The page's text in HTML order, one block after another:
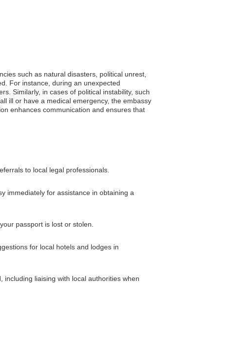
such as natural disasters, political unrest,
For instance, during an unexpected
Similarly, in cases of political instability, such
ill or have a medical emergency, the embassy
enhances communication and ensures that
to local legal professionals.
immediately for assistance in obtaining a
passport is lost or stolen.
for local hotels and lodges in
liaising with local authorities when